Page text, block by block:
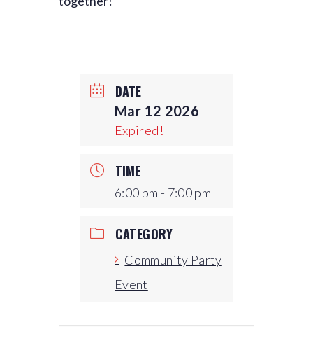
DATE
Mar 12 2026
Expired!
TIME
6:00 pm - 7:00 pm
CATEGORY
Community Party
Event